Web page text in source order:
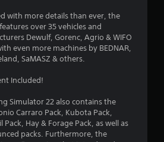
u
t
5
s
with more details than ever, the
over 35 vehicles and
Dewulf, Gorenc, Agrio & WIFO
even more machines by BEDNAR,
SaMASZ & others.
Included!
Simulator 22 also contains the
Carraro Pack, Kubota Pack,
Pack, Hay & Forage Pack, as well as
packs. Furthermore, the